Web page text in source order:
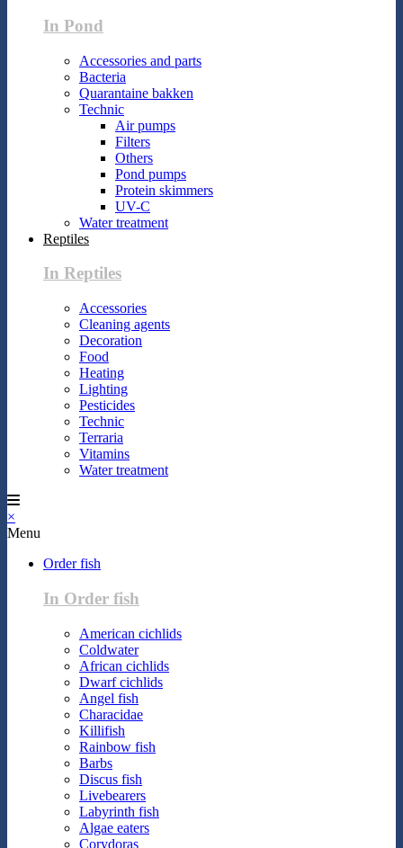
In Pond
Accessories and parts
Bacteria
Quarantaine bakken
Technic
Air pumps
Filters
Others
Pond pumps
Protein skimmers
UV-C
Water treatment
Reptiles
In Reptiles
Accessories
Cleaning agents
Decoration
Food
Heating
Lighting
Pesticides
Technic
Terraria
Vitamins
Water treatment
×
Menu
Order fish
In Order fish
American cichlids
Coldwater
African cichlids
Dwarf cichlids
Angel fish
Characidae
Killifish
Rainbow fish
Barbs
Discus fish
Livebearers
Labyrinth fish
Algae eaters
Corydoras